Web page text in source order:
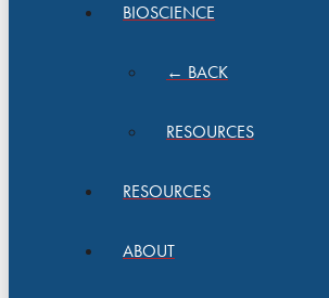
BIOSCIENCE
← BACK
RESOURCES
RESOURCES
ABOUT